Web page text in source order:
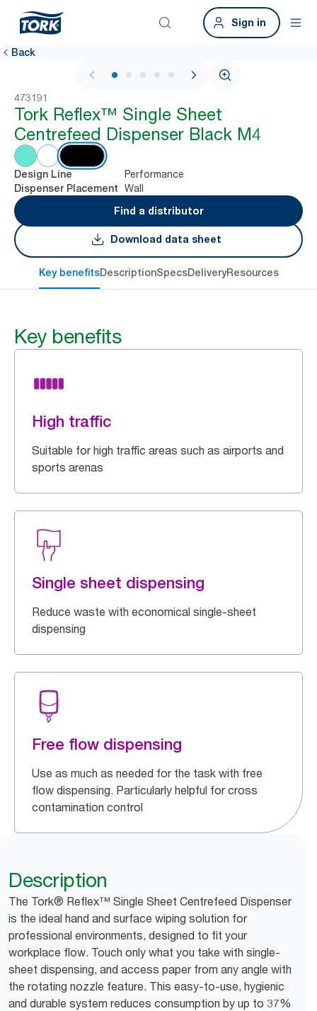
Sign in
Back
1 / 6
473191
Tork Reflex™ Single Sheet
Centrefeed Dispenser Black M4
Design Line Performance
Dispenser Placement
Wall
Find a distributor
Download data sheet
Key benefitsDescriptionSpecsDeliveryResources
Key benefits
High traffic
Suitable for high traffic areas such as airports and
sports arenas
Single sheet dispensing
Reduce waste with economical single-sheet
dispensing
Free flow dispensing
Use as much as needed for the task with free
flow dispensing. Particularly helpful for cross
contamination control
Description
The Tork® Reflex™ Single Sheet Centrefeed Dispenser
is the ideal hand and surface wiping solution for
professional environments, designed to fit your
workplace flow. Touch only what you take with single-
sheet dispensing, and access paper from any angle with
the rotating nozzle feature. This easy-to-use, hygienic
and durable system reduces consumption by up to 37%